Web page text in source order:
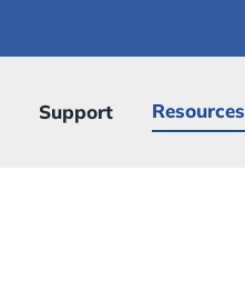
Support Resources